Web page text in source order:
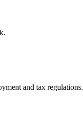
and tax regulations.